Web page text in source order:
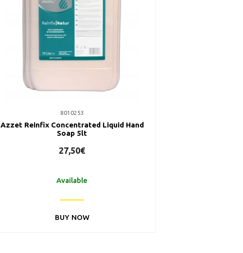
8010253
Azzet Reinfix Concentrated Liquid Hand
Soap 5lt
27,50€
Available
BUY NOW